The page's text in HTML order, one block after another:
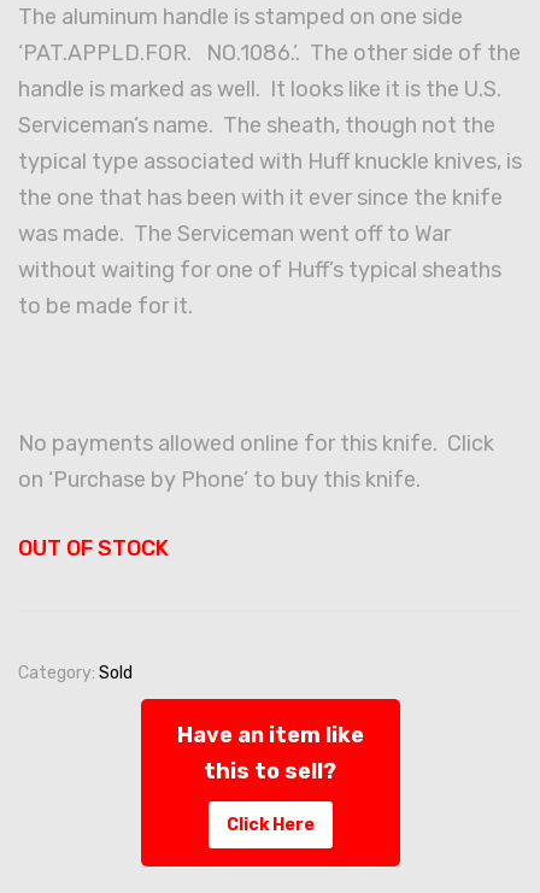
The aluminum handle is stamped on one side
‘PAT.APPLD.FOR. NO.1086.’. The other side of the
handle is marked as well. It looks like it is the U.S.
Serviceman’s name. The sheath, though not the
typical type associated with Huff knuckle knives, is
the one that has been with it ever since the knife
was made. The Serviceman went off to War
without waiting for one of Huff’s typical sheaths
to be made for it.
No payments allowed online for this knife. Click
on ‘Purchase by Phone’ to buy this knife.
OUT OF STOCK
Category: Sold
Have an item like
this to sell?
Click Here